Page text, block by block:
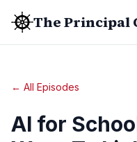
The Principal
← All Episodes
AI for